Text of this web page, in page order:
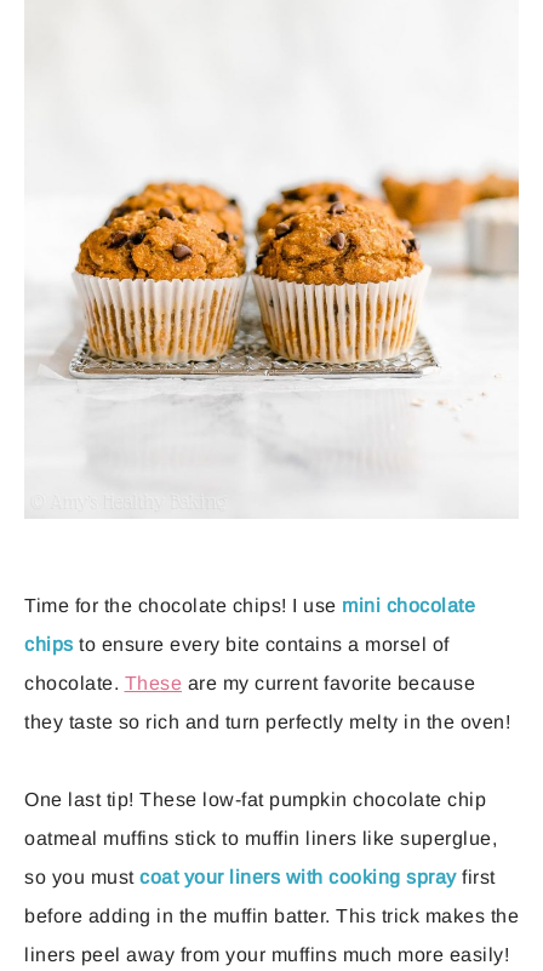
Time for the chocolate chips! I use mini chocolate
chips to ensure every bite contains a morsel of
chocolate. These are my current favorite because
they taste so rich and turn perfectly melty in the oven!
One last tip! These low-fat pumpkin chocolate chip
oatmeal muffins stick to muffin liners like superglue,
so you must coat your liners with cooking sprayfirst
before adding in the muffin batter. This trick makes the
liners peel away from your muffins much more easily!